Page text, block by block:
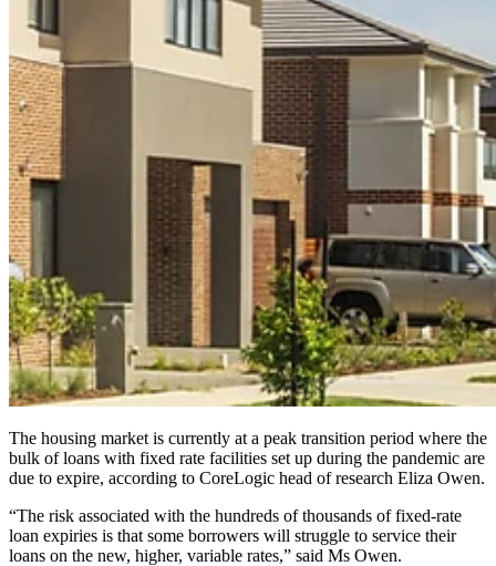
The housing market is currently at a peak transition period where the
bulk of loans with fixed rate facilities set up during the pandemic are
due to expire, according to CoreLogic head of research Eliza Owen.
“The risk associated with the hundreds of thousands of fixed-rate
loan expiries is that some borrowers will struggle to service their
loans on the new, higher, variable rates,” said Ms Owen.